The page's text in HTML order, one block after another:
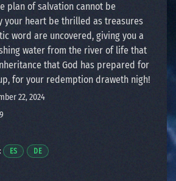
plan of salvation cannot be
your heart be thrilled as treasures
word are uncovered, giving you a
water from the river of life that
that God has prepared for
for your redemption draweth nigh!
22, 2024
ESOpens a video in a new window.
DEOpens a video in a new window.